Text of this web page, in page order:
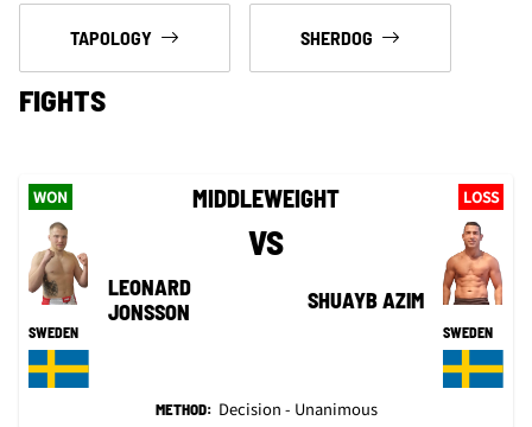
TAPOLOGY SHERDOG
FIGHTS
MIDDLEWEIGHT
WON
SWEDEN
LEONARD
JONSSON
VS
SHUAYB AZIM
LOSS
SWEDEN
METHOD: Decision - Unanimous